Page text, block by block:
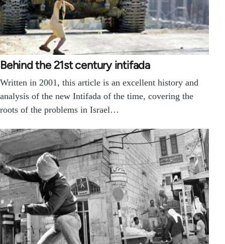
Behind the 21st century intifada
Written in 2001, this article is an excellent history and
analysis of the new Intifada of the time, covering the
roots of the problems in Israel…